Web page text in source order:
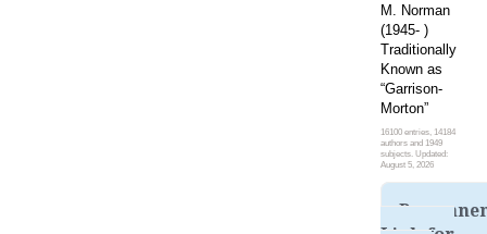
M. Norman
(1945- )
Traditionally
Known as
“Garrison-
Morton”
16100 entries, 14184
authors and 1949
subjects. Updated:
August 5, 2026